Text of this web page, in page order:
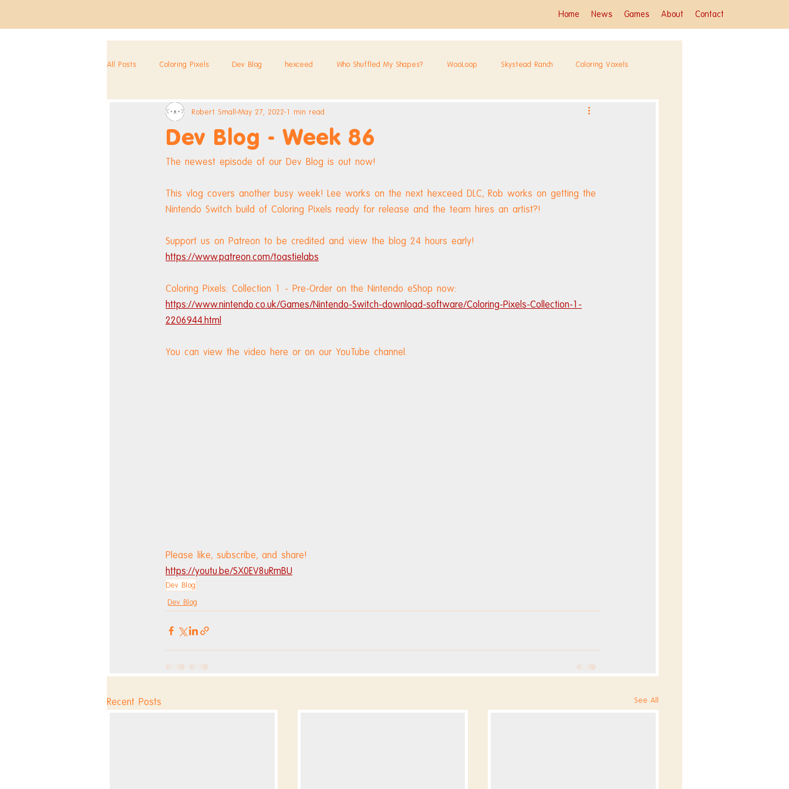
Home News Games About Contact
All Posts Coloring Pixels Dev Blog hexceed Who Shuffled My Shapes? WooLoop Skystead Ranch Coloring Voxels
Dev Blog - Week 86
Robert Small May 27, 2022 1 min read
The newest episode of our Dev Blog is out now!
This vlog covers another busy week! Lee works on the next hexceed DLC, Rob works on getting the
Nintendo Switch build of Coloring Pixels ready for release and the team hires an artist?!
Support us on Patreon to be credited and view the blog 24 hours early!
https://www.patreon.com/toastielabs
Coloring Pixels: Collection 1 - Pre-Order on the Nintendo eShop now:
https://www.nintendo.co.uk/Games/Nintendo-Switch-download-software/Coloring-Pixels-Collection-1-
2206944.html
You can view the video here or on our YouTube channel.
Please like, subscribe, and share!
https://youtu.be/SX0EV8uRmBU
Dev Blog
Dev Blog
Recent Posts See All